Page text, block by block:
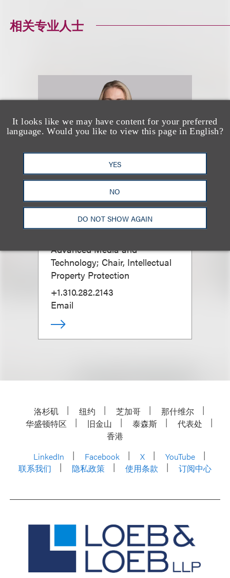
It looks like we may have content for your preferred
language. Would you like to view this page in English?
YES
NO
DO NOT SHOW AGAIN
相关专业人士
Melanie J. Howard
Advanced Media and
Technology; Chair, Intellectual
Property Protection
+1.310.282.2143
Email
洛杉矶 纽约 芝加哥
那什维尔
华盛顿特区
旧金山 泰森斯
代表处
香港
LinkedIn
Facebook X
YouTube
联系我们
隐私政策 使用条款 订阅中心